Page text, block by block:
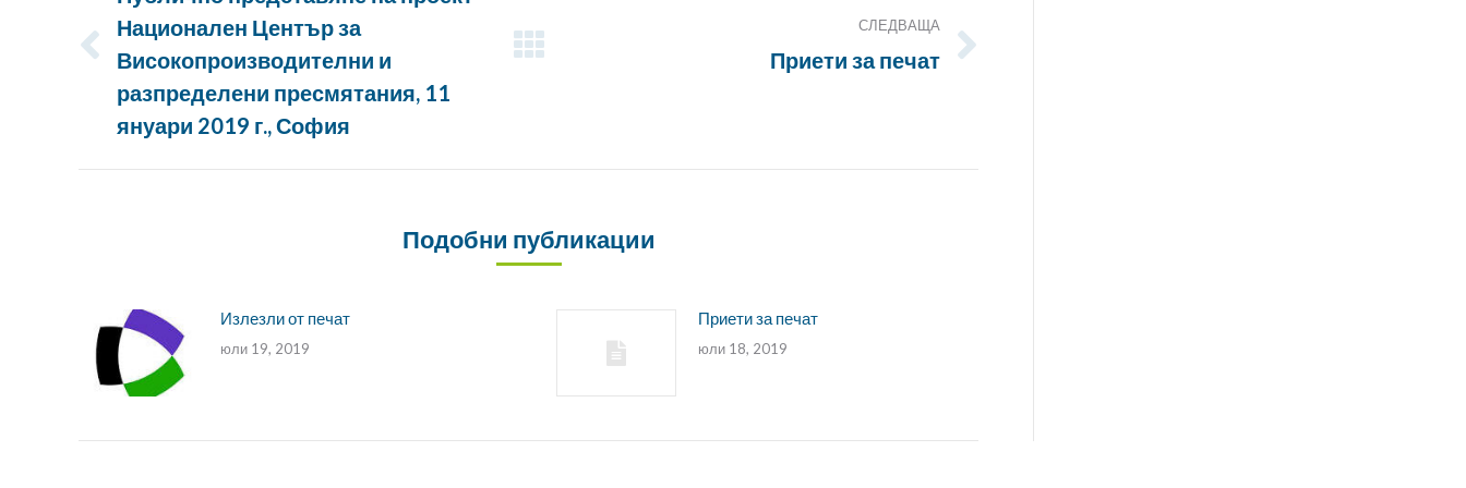
Предишна
публикация:
Национален Център за
Високопроизводителни и
разпределени пресмятания, 11
януари 2019 г., София
СЛЕДВАЩА
Приети за печат
Подобни публикации
Излезли от печат
юли 19, 2019
Приети за печат
юли 18, 2019